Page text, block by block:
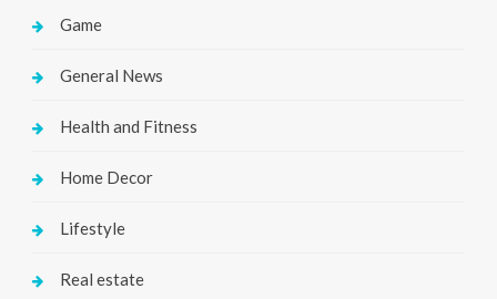
Game
General News
Health and Fitness
Home Decor
Lifestyle
Real estate